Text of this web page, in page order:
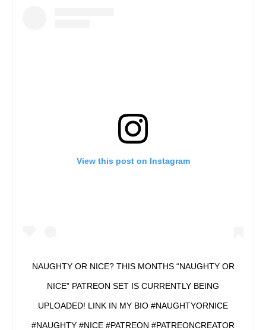
View this post on Instagram
NAUGHTY OR NICE? THIS MONTHS “NAUGHTY OR
NICE” PATREON SET IS CURRENTLY BEING
UPLOADED! LINK IN MY BIO #NAUGHTYORNICE
#NAUGHTY #NICE #PATREON #PATREONCREATOR